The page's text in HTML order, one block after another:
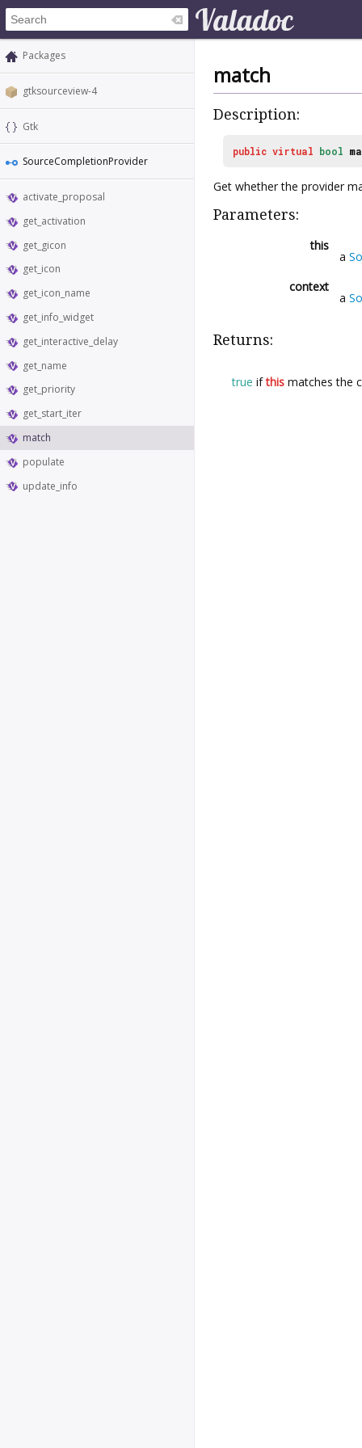
Packages
gtksourceview-4
Gtk
SourceCompletionProvider
activate_proposal
get_activation
get_gicon
get_icon
get_icon_name
get_info_widget
get_interactive_delay
get_name
get_priority
get_start_iter
match
populate
update_info
match
Description:
public virtual bool
Get whether the provider
Parameters:
this
a
context
a
Returns:
true ifthis matches the